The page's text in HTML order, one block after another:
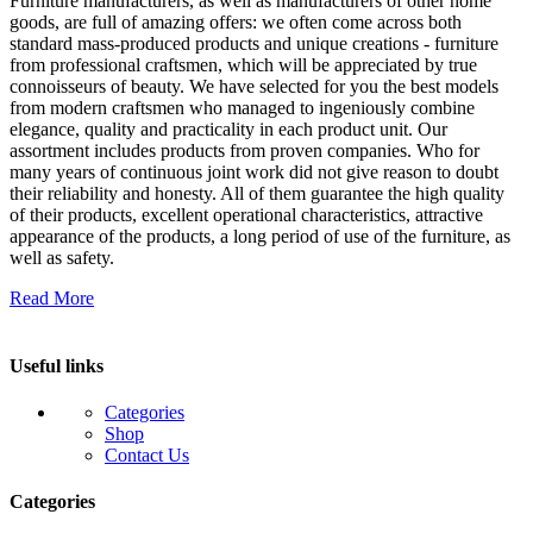
goods, are full of amazing offers: we often come across both
standard mass-produced products and unique creations - furniture
from professional craftsmen, which will be appreciated by true
connoisseurs of beauty. We have selected for you the best models
from modern craftsmen who managed to ingeniously combine
elegance, quality and practicality in each product unit. Our
assortment includes products from proven companies. Who for
many years of continuous joint work did not give reason to doubt
their reliability and honesty. All of them guarantee the high quality
of their products, excellent operational characteristics, attractive
appearance of the products, a long period of use of the furniture, as
well as safety.
Read More
Useful links
Categories
Shop
Contact Us
Categories